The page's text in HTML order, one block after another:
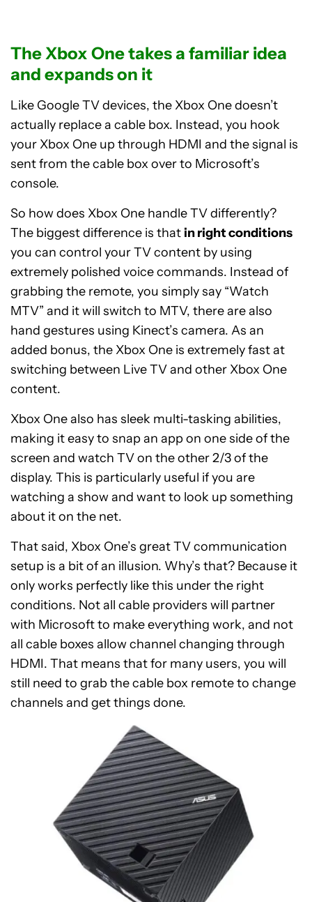
The Xbox One takes a familiar idea
and expands on it
Like Google TV devices, the Xbox One doesn’t
actually replace a cable box. Instead, you hook
your Xbox One up through HDMI and the signal is
sent from the cable box over to Microsoft’s
console.
So how does Xbox One handle TV differently?
The biggest difference is that in right conditions
you can control your TV content by using
extremely polished voice commands. Instead of
grabbing the remote, you simply say “Watch
MTV” and it will switch to MTV, there are also
hand gestures using Kinect’s camera. As an
added bonus, the Xbox One is extremely fast at
switching between Live TV and other Xbox One
content.
Xbox One also has sleek multi-tasking abilities,
making it easy to snap an app on one side of the
screen and watch TV on the other 2/3 of the
display. This is particularly useful if you are
watching a show and want to look up something
about it on the net.
That said, Xbox One’s great TV communication
setup is a bit of an illusion. Why’s that? Because it
only works perfectly like this under the right
conditions. Not all cable providers will partner
with Microsoft to make everything work, and not
all cable boxes allow channel changing through
HDMI. That means that for many users, you will
still need to grab the cable box remote to change
channels and get things done.